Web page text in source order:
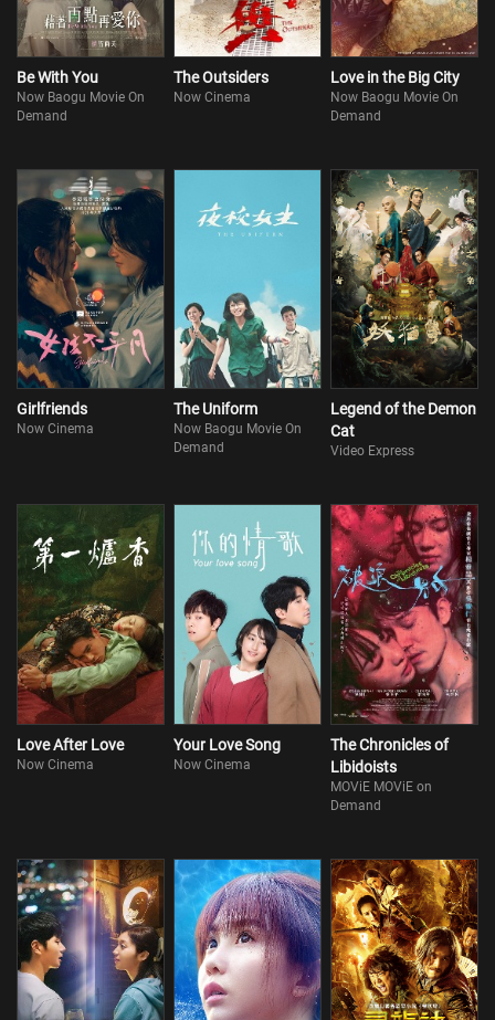
Be With You
Now Baogu Movie On
Demand
The Outsiders
Now Cinema
Love in the Big City
Now Baogu Movie On
Demand
Girlfriends
Now Cinema
The Uniform
Now Baogu Movie On
Demand
Legend of the Demon
Cat
Video Express
Love After Love
Now Cinema
Your Love Song
Now Cinema
The Chronicles of
Libidoists
MOViE MOViE on
Demand